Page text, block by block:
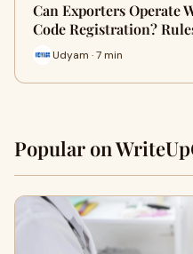
Can Exporters Operate
Code Registration?
Udyam · 7 min
Popular on